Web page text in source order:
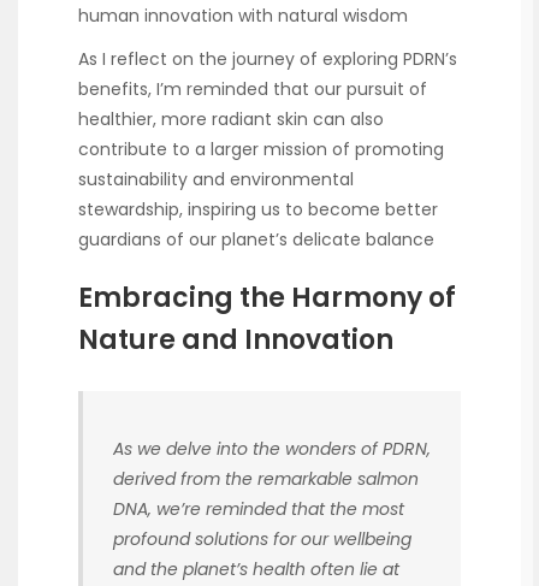
human innovation with natural wisdom
As I reflect on the journey of exploring PDRN’s
benefits, I’m reminded that our pursuit of
healthier, more radiant skin can also
contribute to a larger mission of promoting
sustainability and environmental
stewardship, inspiring us to become better
guardians of our planet’s delicate balance
Embracing the Harmony of
Nature and Innovation
As we delve into the wonders of PDRN,
derived from the remarkable salmon
DNA, we’re reminded that the most
profound solutions for our wellbeing
and the planet’s health often lie at